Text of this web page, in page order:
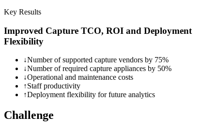
Key Results
Improved Capture TCO, ROI and Deployment
Flexibility
↓Number of supported capture vendors by 75%
↓Number of required capture appliances by 50%
↓Operational and maintenance costs
↑Staff productivity
↑Deployment flexibility for future analytics
Challenge